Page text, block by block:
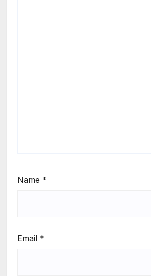
Name *
Email *